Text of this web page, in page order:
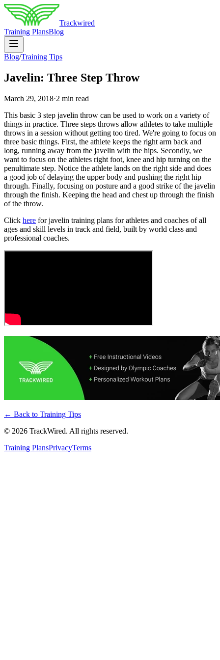
Trackwired
Training PlansBlog
Blog/Training Tips
Javelin: Three Step Throw
March 29, 2018·2 min read
This basic 3 step javelin throw can be used to work on a variety of
things in practice. Three steps throws allow athletes to take multiple
throws in a session without getting too tired. We're going to focus on
three basic things. First, the athlete keeps the right arm back and
long, running away from the javelin with the hips. Secondly, we
want to focus on the athletes right foot, knee and hip turning on the
penultimate step. Notice the athlete lands on the right side and does
a good job of delaying the upper body and pushing the right hip
through. Finally, focusing on posture and a good strike of the javelin
through the finish. Keeping the head and chest up through the finish
of the throw.
Click here for javelin training plans for athletes and coaches of all
ages and skill levels in track and field, built by world class and
professional coaches.
← Back to Training Tips
© 2026 TrackWired. All rights reserved.
Training PlansPrivacyTerms